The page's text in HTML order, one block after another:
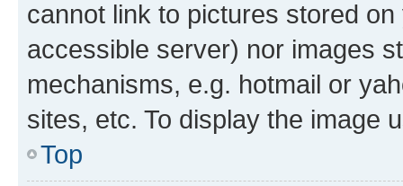
cannot link to pictures stored
accessible server) nor images
mechanisms, e.g. hotmail or
sites, etc. To display the image
Top